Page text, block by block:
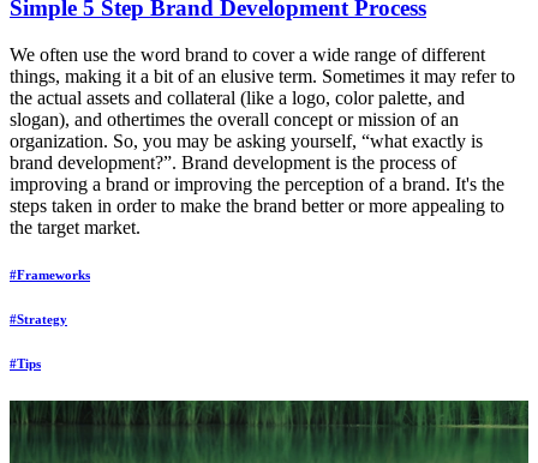
Simple 5 Step Brand Development Process
We often use the word brand to cover a wide range of different
things, making it a bit of an elusive term. Sometimes it may refer to
the actual assets and collateral (like a logo, color palette, and
slogan), and othertimes the overall concept or mission of an
organization. So, you may be asking yourself, “what exactly is
brand development?”. Brand development is the process of
improving a brand or improving the perception of a brand. It's the
steps taken in order to make the brand better or more appealing to
the target market.
#Frameworks
#Strategy
#Tips